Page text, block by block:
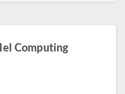
Computing